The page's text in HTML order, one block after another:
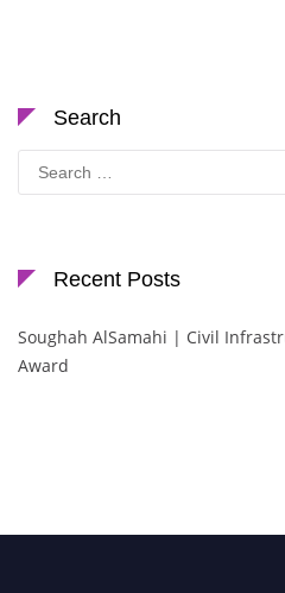
Search
Search
for:
Recent Posts
Soughah AlSamahi | Civil
Award